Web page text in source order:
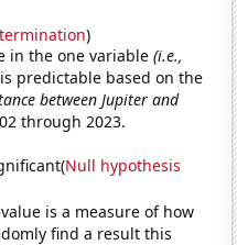
)
in the one variable(i.e.,
is predictable based on the
between Jupiter and
through 2023.
Null hypothesis
is a measure of how
find a result this